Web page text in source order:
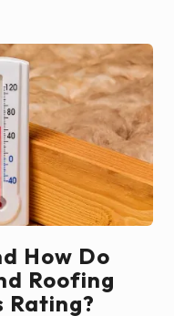
How Do
Roofing
Rating?